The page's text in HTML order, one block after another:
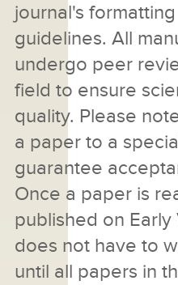
journal's
guidelines. All
undergo peer
field to ensure
quality. Please
a paper to a
guarantee
Once a paper is
published on
does not have to
until all papers in